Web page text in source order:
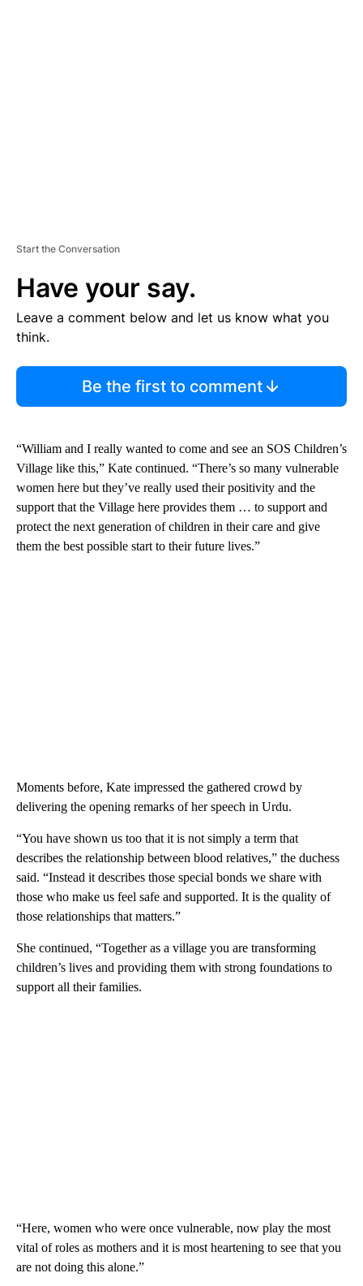
Start the Conversation
Have your say.
Leave a comment below and let us know what you
think.
Be the first to comment
“William and I really wanted to come and see an SOS Children’s
Village like this,” Kate continued. “There’s so many vulnerable
women here but they’ve really used their positivity and the
support that the Village here provides them … to support and
protect the next generation of children in their care and give
them the best possible start to their future lives.”
Moments before, Kate impressed the gathered crowd by
delivering the opening remarks of her speech in Urdu.
“You have shown us too that it is not simply a term that
describes the relationship between blood relatives,” the duchess
said. “Instead it describes those special bonds we share with
those who make us feel safe and supported. It is the quality of
those relationships that matters.”
She continued, “Together as a village you are transforming
children’s lives and providing them with strong foundations to
support all their families.
“Here, women who were once vulnerable, now play the most
vital of roles as mothers and it is most heartening to see that you
are not doing this alone.”